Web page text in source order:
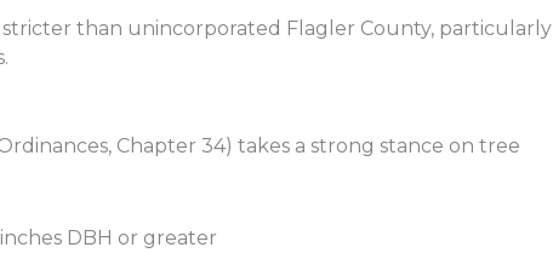
than unincorporated Flagler County, particularly
Chapter 34) takes a strong stance on tree
DBH or greater